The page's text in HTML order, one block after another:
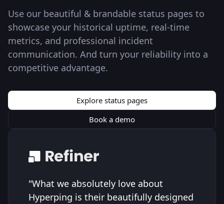
Use our beautiful & brandable status pages to
showcase your historical uptime, real-time
metrics, and professional incident
communication. And turn your reliability into a
competitive advantage.
Explore status pages
Book a demo
"What we absolutely love about
Hyperping is their beautifully designed